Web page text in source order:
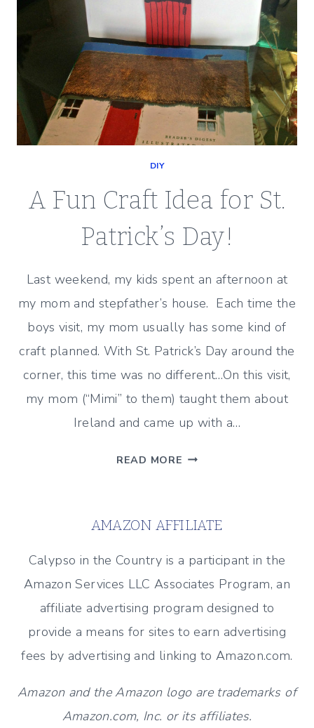
DIY
A Fun Craft Idea for St.
Patrick’s Day!
Last weekend, my kids spent an afternoon at
my mom and stepfather’s house. Each time the
boys visit, my mom usually has some kind of
craft planned. With St. Patrick’s Day around the
corner, this time was no different…On this visit,
my mom (“Mimi” to them) taught them about
Ireland and came up with a…
READ MORE A
FOR
PATRICK’S
DAY!
AMAZON AFFILIATE
Calypso in the Country is a participant in the
Amazon Services LLC Associates Program, an
affiliate advertising program designed to
provide a means for sites to earn advertising
fees by advertising and linking to Amazon.com.
Amazon and the Amazon logo are trademarks of
Amazon.com, Inc. or its affiliates.